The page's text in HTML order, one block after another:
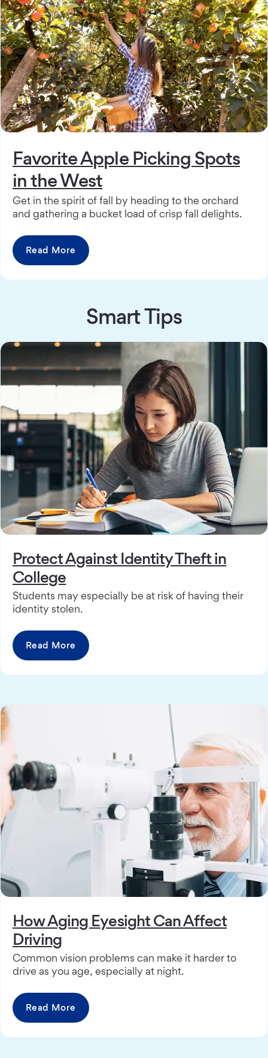
Favorite Apple Picking Spots
in the West
Get in the spirit of fall by heading to the orchard
and gathering a bucket load of crisp fall delights.
Read More
Smart Tips
Protect Against Identity Theft in
College
Students may especially be at risk of having their
identity stolen.
Read More
How Aging Eyesight Can Affect
Driving
Common vision problems can make it harder to
drive as you age, especially at night.
Read More